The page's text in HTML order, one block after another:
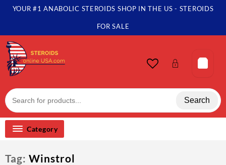
SkipYOUR #1 ANABOLIC STEROIDS SHOP IN THE US - STEROIDS
FOR SALE
Search
Category
Tag: Winstrol